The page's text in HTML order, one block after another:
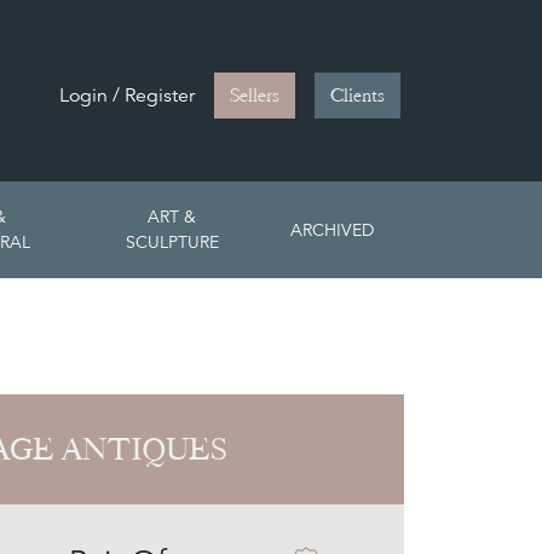
Login / Register Sellers Clients
ART &
SCULPTURE
ARCHIVED
ANTIQUES